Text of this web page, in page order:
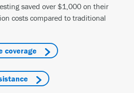
saved over $1,000 on their
costs compared to traditional
coverage